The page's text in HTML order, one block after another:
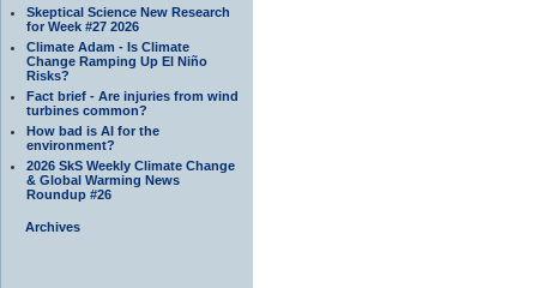
Skeptical Science New Research
for Week #27 2026
Climate Adam - Is Climate
Change Ramping Up El Niño
Risks?
Fact brief - Are injuries from wind
turbines common?
How bad is AI for the
environment?
2026 SkS Weekly Climate Change
& Global Warming News
Roundup #26
Archives